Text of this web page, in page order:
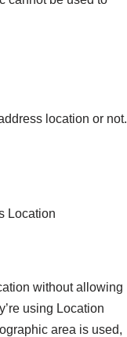
location or not.
Location
without allowing
using Location
area is used,